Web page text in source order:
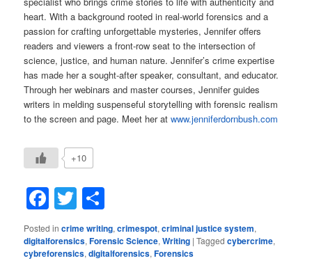
heart. With a background rooted in real-world forensics and a
passion for crafting unforgettable mysteries, Jennifer offers
readers and viewers a front-row seat to the intersection of
science, justice, and human nature. Jennifer’s crime expertise
has made her a sought-after speaker, consultant, and educator.
Through her webinars and master courses, Jennifer guides
writers in melding suspenseful storytelling with forensic realism
to the screen and page. Meet her atwww.jenniferdornbush.com
+10
Facebook
Twitter
Posted in crime writing,crimespot,criminal justice system,
digitalforensics,Forensic Science,Writing |Tagged cybercrime,
cybreforensics,digitalforensics,Forensics